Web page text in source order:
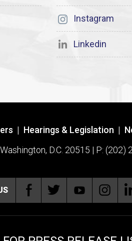
Instagram
Linkedin
| Hearings & Legislation |
D.C. 20515 | P: (202)